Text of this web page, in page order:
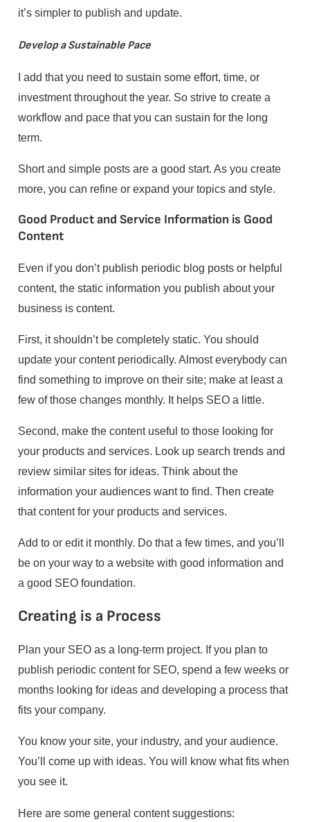
it’s simpler to publish and update.
Develop a Sustainable Pace
I add that you need to sustain some effort, time, or
investment throughout the year. So strive to create a
workflow and pace that you can sustain for the long
term.
Short and simple posts are a good start. As you create
more, you can refine or expand your topics and style.
Good Product and Service Information is Good
Content
Even if you don’t publish periodic blog posts or helpful
content, the static information you publish about your
business is content.
First, it shouldn’t be completely static. You should
update your content periodically. Almost everybody can
find something to improve on their site; make at least a
few of those changes monthly. It helps SEO a little.
Second, make the content useful to those looking for
your products and services. Look up search trends and
review similar sites for ideas. Think about the
information your audiences want to find. Then create
that content for your products and services.
Add to or edit it monthly. Do that a few times, and you’ll
be on your way to a website with good information and
a good SEO foundation.
Creating is a Process
Plan your SEO as a long-term project. If you plan to
publish periodic content for SEO, spend a few weeks or
months looking for ideas and developing a process that
fits your company.
You know your site, your industry, and your audience.
You’ll come up with ideas. You will know what fits when
you see it.
Here are some general content suggestions: